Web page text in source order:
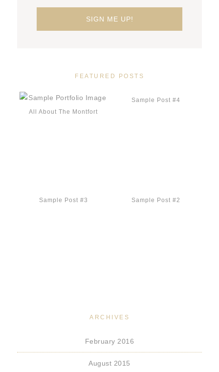
FEATURED POSTS
All About The Montfort
Sample Post #4
Sample Post #3 Sample Post #2
ARCHIVES
February 2016
August 2015